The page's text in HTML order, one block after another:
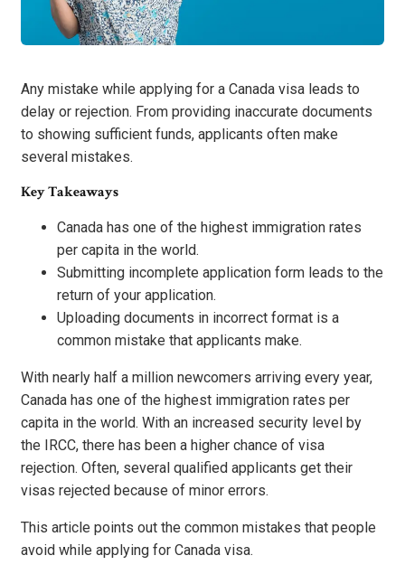
Any mistake while applying for a Canada visa leads to
delay or rejection. From providing inaccurate documents
to showing sufficient funds, applicants often make
several mistakes.
Key Takeaways
Canada has one of the highest immigration rates
per capita in the world.
Submitting incomplete application form leads to the
return of your application.
Uploading documents in incorrect format is a
common mistake that applicants make.
With nearly half a million newcomers arriving every year,
Canada has one of the highest immigration rates per
capita in the world. With an increased security level by
the IRCC, there has been a higher chance of visa
rejection. Often, several qualified applicants get their
visas rejected because of minor errors.
This article points out the common mistakes that people
avoid while applying for Canada visa.